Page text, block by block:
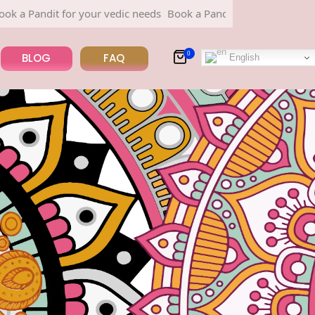
vedic needs Book a Pandit for your vedic needs
BLOG FAQ 0 English